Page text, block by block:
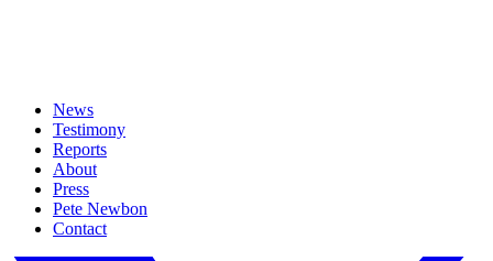
News
Testimony
Reports
About
Press
Pete Newbon
Contact